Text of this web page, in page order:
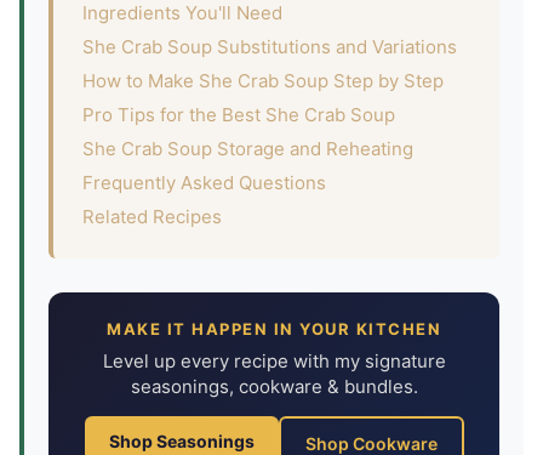
Ingredients You'll Need
She Crab Soup Substitutions and Variations
How to Make She Crab Soup Step by Step
Pro Tips for the Best She Crab Soup
She Crab Soup Storage and Reheating
Frequently Asked Questions
Related Recipes
MAKE IT HAPPEN IN YOUR KITCHEN
Level up every recipe with my signature
seasonings, cookware & bundles.
Shop Seasonings Shop Cookware